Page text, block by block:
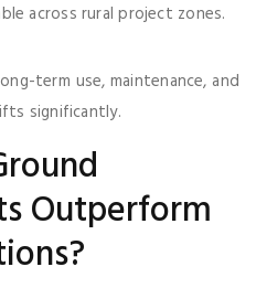
across rural project zones.
term use, maintenance, and
significantly.
Outperform